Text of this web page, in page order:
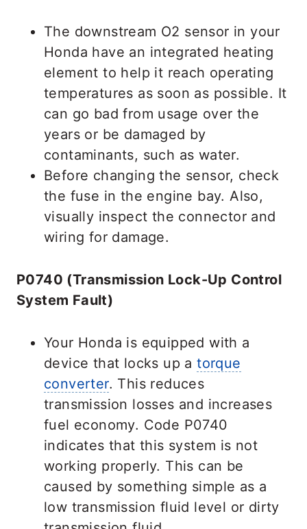
The downstream O2 sensor in your
Honda have an integrated heating
element to help it reach operating
temperatures as soon as possible. It
can go bad from usage over the
years or be damaged by
contaminants, such as water.
Before changing the sensor, check
the fuse in the engine bay. Also,
visually inspect the connector and
wiring for damage.
P0740 (Transmission Lock-Up Control
System Fault)
Your Honda is equipped with a
device that locks up atorque
converter. This reduces
transmission losses and increases
fuel economy. Code P0740
indicates that this system is not
working properly. This can be
caused by something simple as a
low transmission fluid level or dirty